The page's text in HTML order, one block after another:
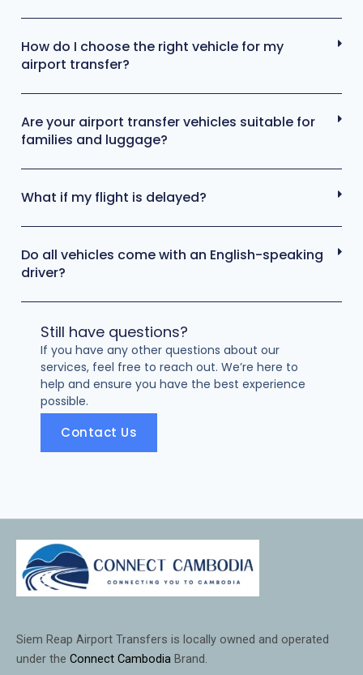
How do I choose the right vehicle for my
airport transfer?
Are your airport transfer vehicles suitable for
families and luggage?
What if my flight is delayed?
Do all vehicles come with an English-speaking
driver?
Still have questions?
If you have any other questions about our
services, feel free to reach out. We’re here to
help and ensure you have the best experience
possible.
Contact Us
Siem Reap Airport Transfers is locally owned and operated
under the Connect Cambodia Brand.